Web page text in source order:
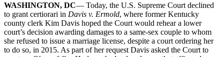
WASHINGTON, DC— Today, the U.S. Supreme Court declined
to grant certiorari in Davis v. Ermold, where former Kentucky
county clerk Kim Davis hoped the Court would rehear a lower
court’s decision awarding damages to a same-sex couple to whom
she refused to issue a marriage license, despite a court ordering her
to do so, in 2015. As part of her request Davis asked the Court to